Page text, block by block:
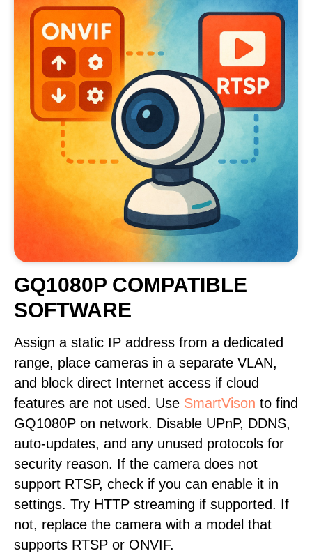
GQ1080P COMPATIBLE
SOFTWARE
Assign a static IP address from a dedicated
range, place cameras in a separate VLAN,
and block direct Internet access if cloud
features are not used. Use SmartVison to find
GQ1080P on network. Disable UPnP, DDNS,
auto-updates, and any unused protocols for
security reason. If the camera does not
support RTSP, check if you can enable it in
settings. Try HTTP streaming if supported. If
not, replace the camera with a model that
supports RTSP or ONVIF.